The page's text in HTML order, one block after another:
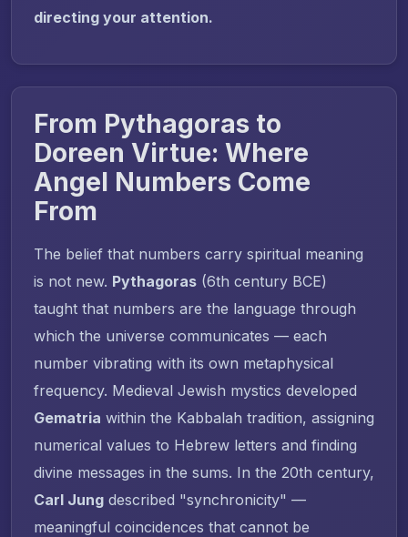
directing your attention.
From Pythagoras to
Doreen Virtue: Where
Angel Numbers Come
From
The belief that numbers carry spiritual meaning
is not new. Pythagoras (6th century BCE)
taught that numbers are the language through
which the universe communicates — each
number vibrating with its own metaphysical
frequency. Medieval Jewish mystics developed
Gematria within the Kabbalah tradition, assigning
numerical values to Hebrew letters and finding
divine messages in the sums. In the 20th century,
Carl Jung described "synchronicity" —
meaningful coincidences that cannot be